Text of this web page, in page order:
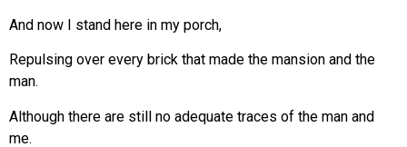
And now I stand here in my porch,
Repulsing over every brick that made the mansion and the
man.
Although there are still no adequate traces of the man and
me.